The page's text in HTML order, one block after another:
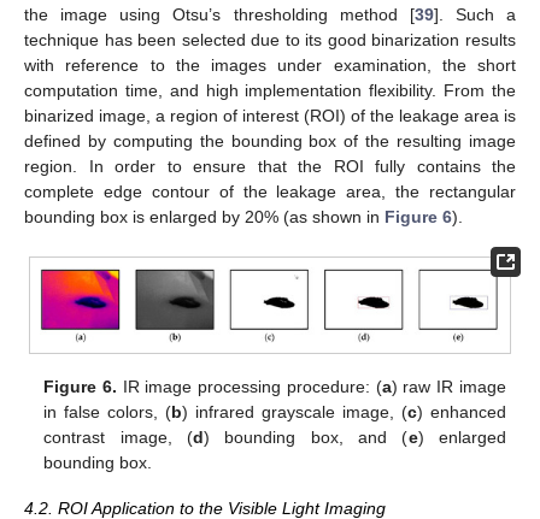
the image using Otsu’s thresholding method [39]. Such a
technique has been selected due to its good binarization results
with reference to the images under examination, the short
computation time, and high implementation flexibility. From the
binarized image, a region of interest (ROI) of the leakage area is
defined by computing the bounding box of the resulting image
region. In order to ensure that the ROI fully contains the
complete edge contour of the leakage area, the rectangular
bounding box is enlarged by 20% (as shown in Figure 6).
Figure 6. IR image processing procedure: (a) raw IR image
in false colors, (b) infrared grayscale image, (c) enhanced
contrast image, (d) bounding box, and (e) enlarged
bounding box.
4.2. ROI Application to the Visible Light Imaging